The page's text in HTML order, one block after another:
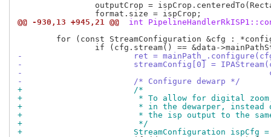
@@ -930,13 +945,21 @@
int
-			ret =
-			streamConfig[0] =
-
-			/* Configure dewarp */
+			/*
+			 * To allow for digital
+			 * in the dewarper,
+			 * the isp output to the
+			 */
+			StreamConfiguration ispCfg